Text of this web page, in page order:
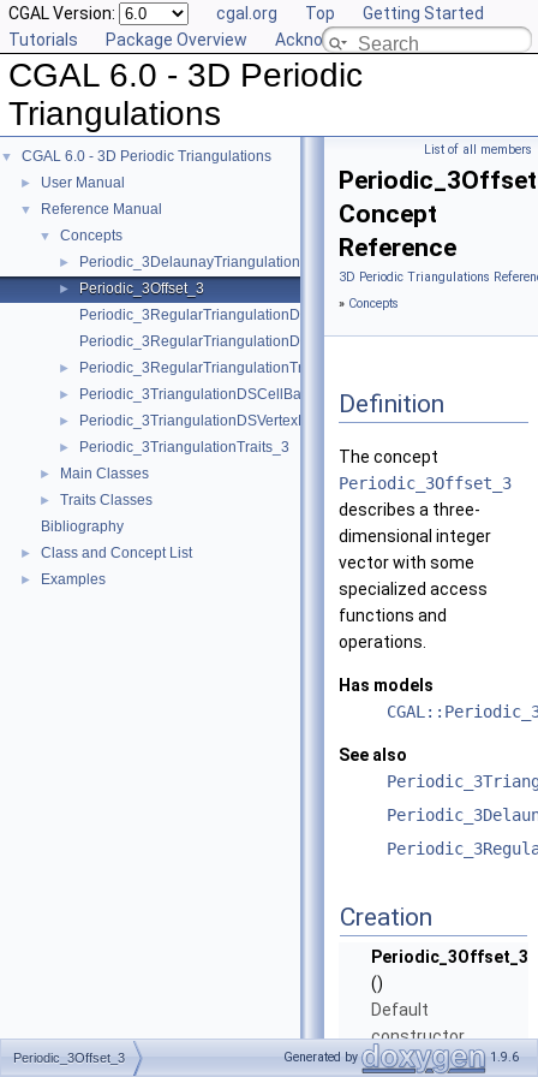
CGAL Version: cgal.org Top
Getting Started
Tutorials
Package Overview Acknowledging CGAL
CGAL 6.0 - 3D Periodic
Triangulations
▼ CGAL 6.0 - 3D Periodic Triangulations
► User Manual
▼ Reference Manual
▼ Concepts
► Periodic_3DelaunayTriangulationTraits_3
►
Periodic_3Offset_3
Periodic_3RegularTriangulationDSCellBase_3
Periodic_3RegularTriangulationDSVertexBase_3
► Periodic_3RegularTriangulationTraits_3
► Periodic_3TriangulationDSCellBase_3
► Periodic_3TriangulationDSVertexBase_3
► Periodic_3TriangulationTraits_3
► Main Classes
►
Traits Classes
Bibliography
► Class and Concept List
► Examples
List of all members
Concept
Reference
3D Periodic Triangulations
» Concepts
Definition
The concept
Periodic_3Offset_3
describes a three-
dimensional integer
vector with some
specialized access
functions and
operations.
Has models
See also
Creation
Periodic_3Offset_3
()
Default
constructor.
Periodic_3Offset_3
Periodic_3Offset_3 Generated by 1.9.6